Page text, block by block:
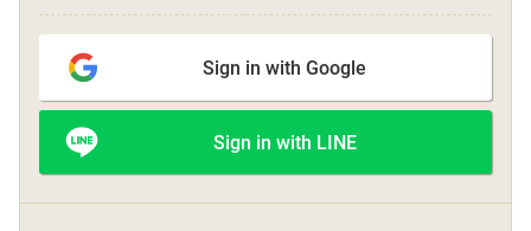
About us
facebook
Sign in with Google
Sign in with LINE